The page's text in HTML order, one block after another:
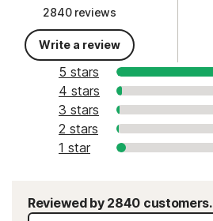
2840 reviews
Write a review
5 stars
4 stars
3 stars
2 stars
1 star
Reviewed by 2840 customers.